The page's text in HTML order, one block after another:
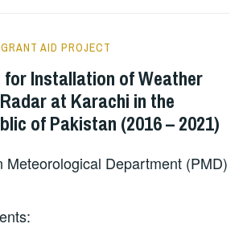
GRANT AID PROJECT
for Installation of Weather
at Karachi in the
of Pakistan (2016 – 2021)
Meteorological Department (PMD)